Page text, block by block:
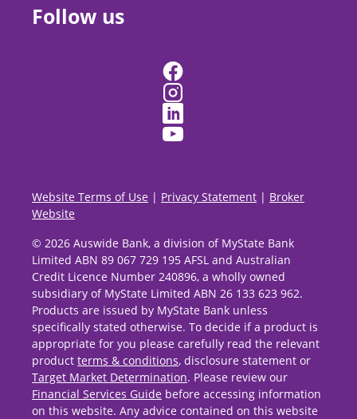
Follow us
Website Terms of Use | Privacy Statement | Broker
Website
© 2026 Auswide Bank, a division of MyState Bank
Limited ABN 89 067 729 195 AFSL and Australian
Credit Licence Number 240896, a wholly owned
subsidiary of MyState Limited ABN 26 133 623 962.
Products are issued by MyState Bank unless
specifically stated otherwise. To decide if a product is
appropriate for you please carefully read the relevant
product terms & conditions, disclosure statement or
Target Market Determination. Please review our
Financial Services Guide before accessing information
on this website. Any advice contained on this website